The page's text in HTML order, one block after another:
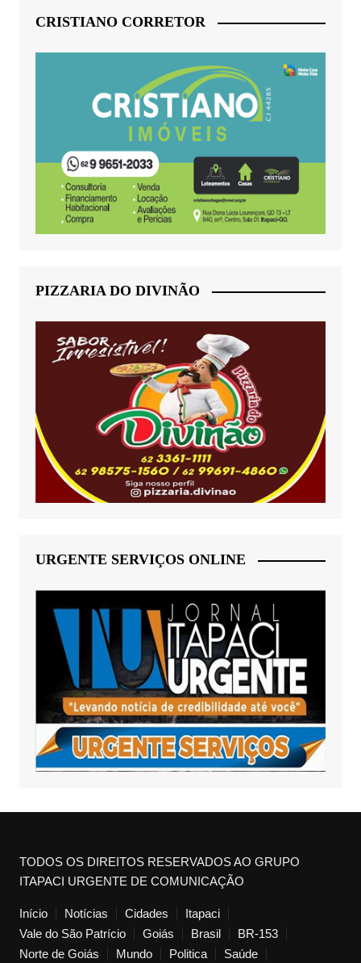
CRISTIANO CORRETOR
PIZZARIA DO DIVINÃO
URGENTE SERVIÇOS ONLINE
TODOS OS DIREITOS RESERVADOS AO GRUPO
ITAPACI URGENTE DE COMUNICAÇÃO
Início Notícias Cidades
Itapaci
Vale do São Patrício
Goiás Brasil
BR-153
Norte de Goiás
Mundo Politica Saúde